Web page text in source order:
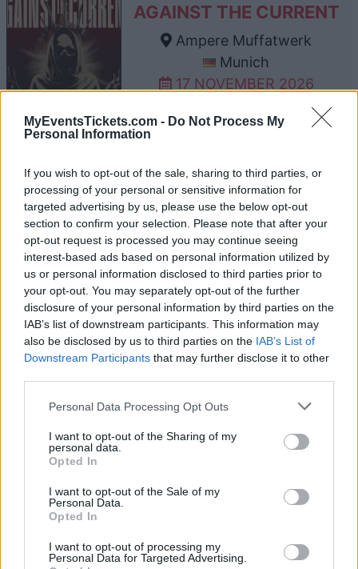
MyEventsTickets.com - Do Not Process My
Personal Information
If you wish to opt-out of the sale, sharing to third parties, or
processing of your personal or sensitive information for
targeted advertising by us, please use the below opt-out
section to confirm your selection. Please note that after your
opt-out request is processed you may continue seeing
interest-based ads based on personal information utilized by
us or personal information disclosed to third parties prior to
your opt-out. You may separately opt-out of the further
disclosure of your personal information by third parties on the
IAB’s list of downstream participants. This information may
also be disclosed by us to third parties on the IAB’s List of
Downstream Participants that may further disclose it to other
Please note that this website/app uses one or more Google
not limited to your visit or usage behaviour. You may click to
grant or deny consent to Google and its third-party tags to
use your data for below specified purposes in below Google
consent section.
Personal Data Processing Opt Outs
I want to opt-out of the Sharing of my
personal data.
Opted In
I want to opt-out of the Sale of my
Personal Data.
Opted In
I want to opt-out of processing my
Personal Data for Targeted Advertising.
AGAINST THE CURRENT
Ampere Muffatwerk
Munich
17 NOVEMBER 2026
AGAINST THE CURRENT
Komplex 457
Zurich
19 NOVEMBER 2026
TICKETS INFORMATION
AGAINST THE CURRENT
LKA Longhorn
Stuttgart
20 NOVEMBER 2026
Schlachthof Wiesbaden